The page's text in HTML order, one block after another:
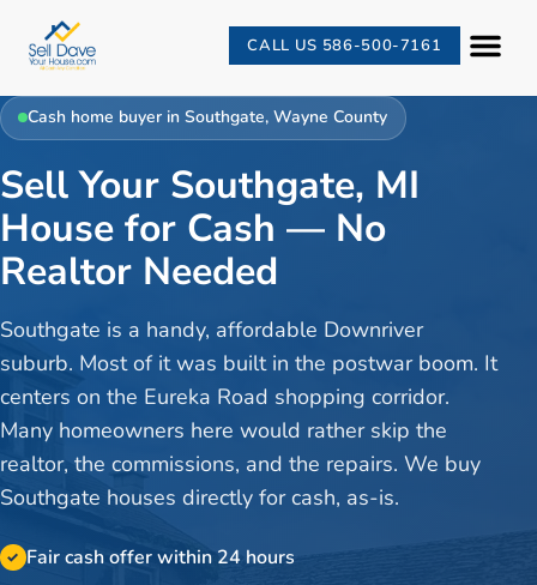
CALL US 586-500-7161
Cash home buyer inSouthgate,Wayne County
Sell Your Southgate, MI
House for Cash — No
Realtor Needed
Southgate is a handy, affordable Downriver
suburb. Most of it was built in the postwar boom. It
centers on the Eureka Road shopping corridor.
Many homeowners here would rather skip the
realtor, the commissions, and the repairs. We buy
Southgate houses directly for cash, as-is.
✓ Fair cash offer within 24 hours